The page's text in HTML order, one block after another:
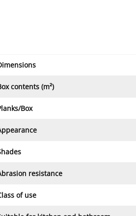
contents (m²)
Box
resistance
of use